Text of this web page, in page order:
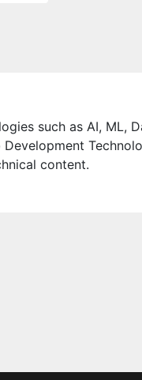
such as AI, ML,
content.